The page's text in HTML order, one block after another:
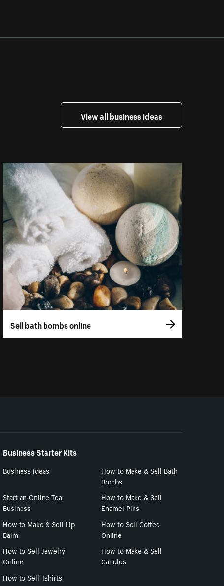
View all business ideas
Sell bath bombs online
Business Starter Kits
Business Ideas
How to Make & Sell Bath
Bombs
Start an Online Tea
Business
How to Make & Sell
Enamel Pins
How to Make & Sell Lip
Balm
How to Sell Coffee
Online
How to Sell Jewelry
Online
How to Make & Sell
Candles
How to Sell Tshirts